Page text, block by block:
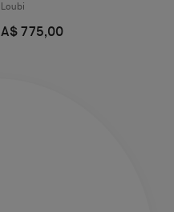
Loubi
A$ 775,00